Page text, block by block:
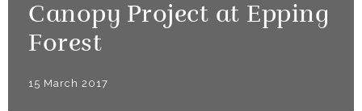
Canopy Project at Epping
Forest
15 March 2017